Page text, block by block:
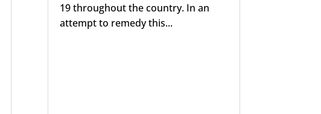
19 throughout the country. In an
attempt to remedy this...